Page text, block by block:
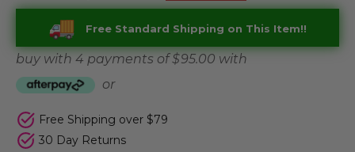
Free Standard Shipping on This Item!!
buy with 4 payments of$ 95.00 with
or
Free Shipping over $79
30 Day Returns